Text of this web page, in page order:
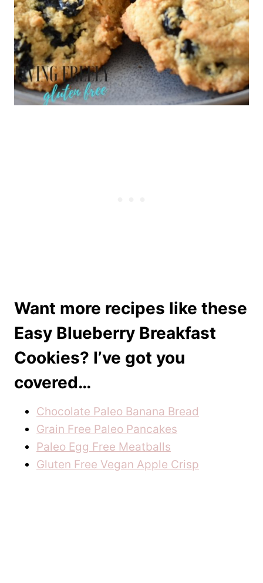
Want more recipes like these
Easy Blueberry Breakfast
Cookies? I’ve got you
covered…
Chocolate Paleo Banana Bread
Grain Free Paleo Pancakes
Paleo Egg Free Meatballs
Gluten Free Vegan Apple Crisp